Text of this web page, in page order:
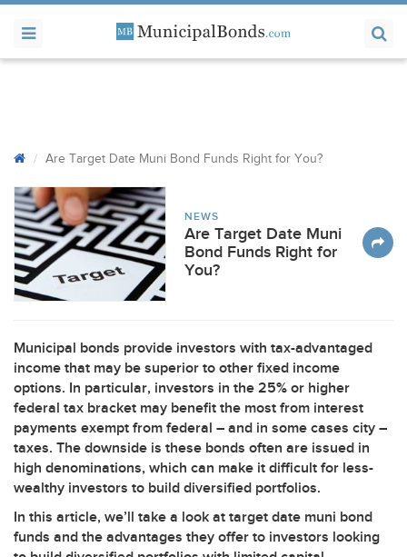
Are Target Date Muni Bond Funds Right for You?
NEWS
Are Target Date Muni
Bond Funds Right for
You?
Municipal bonds provide investors with tax-advantaged
income that may be superior to other fixed income
options. In particular, investors in the 25% or higher
federal tax bracket may benefit the most from interest
payments exempt from federal – and in some cases city –
taxes. The downside is these bonds often are issued in
high denominations, which can make it difficult for less-
wealthy investors to build diversified portfolios.
In this article, we’ll take a look at target date muni bond
funds and the advantages they offer to investors looking